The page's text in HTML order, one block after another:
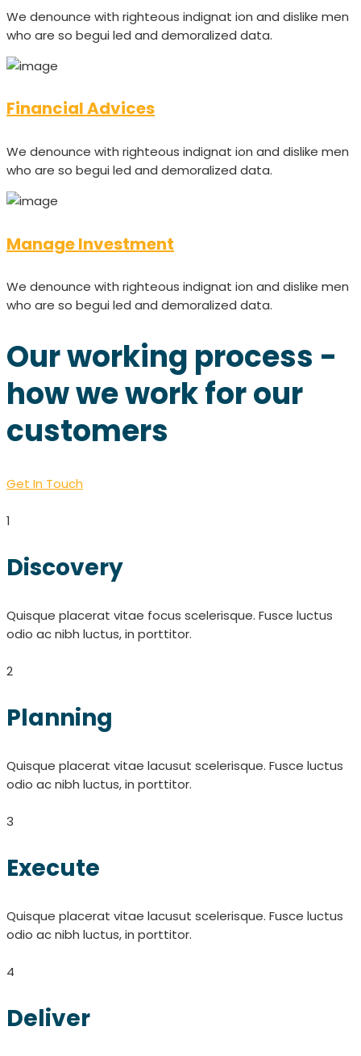
We denounce with righteous indignat ion and dislike men
who are so begui led and demoralized data.
Financial Advices
We denounce with righteous indignat ion and dislike men
who are so begui led and demoralized data.
Manage Investment
We denounce with righteous indignat ion and dislike men
who are so begui led and demoralized data.
Our working process -
how we work for our
customers
Get In Touch
1
Discovery
Quisque placerat vitae focus scelerisque. Fusce luctus
odio ac nibh luctus, in porttitor.
2
Planning
Quisque placerat vitae lacusut scelerisque. Fusce luctus
odio ac nibh luctus, in porttitor.
3
Execute
Quisque placerat vitae lacusut scelerisque. Fusce luctus
odio ac nibh luctus, in porttitor.
4
Deliver